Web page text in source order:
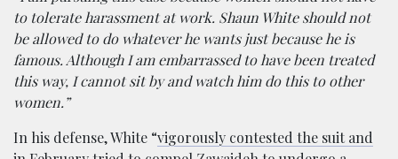
to tolerate harassment at work. Shaun White should not
be allowed to do whatever he wants just because he is
famous. Although I am embarrassed to have been treated
this way, I cannot sit by and watch him do this to other
women.”
In his defense, White “vigorously contested the suit and